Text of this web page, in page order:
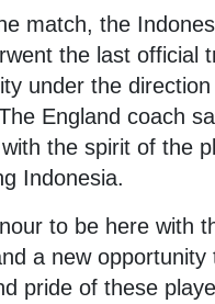
match, the
the last official
under the
England coach
the spirit of the
Indonesia.
to be here with
a new opportunity
pride of these